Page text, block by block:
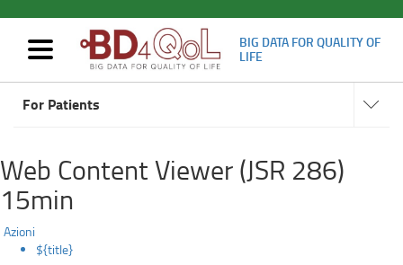
How
participate
Mostra/nascondi
navigazione
BIG DATA FOR QUALITY OF
LIFE
For Patients
Web Content Viewer (JSR 286)
15min
Azioni
${title}